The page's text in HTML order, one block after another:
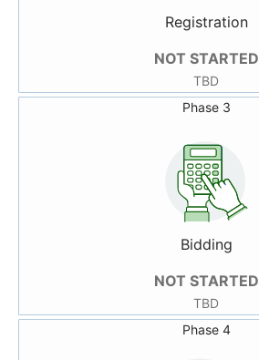
Registration
NOT STARTED
TBD
Phase 3
Bidding
NOT STARTED
TBD
Phase 4